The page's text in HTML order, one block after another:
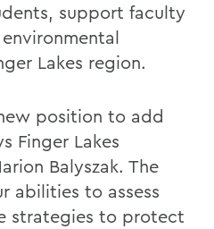
support faculty
Lakes region.
position to add
Finger Lakes
Balyszak. The
abilities to assess
strategies to protect